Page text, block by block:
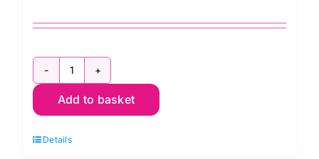
Seed
Packets
Kit
Add to basket
Details